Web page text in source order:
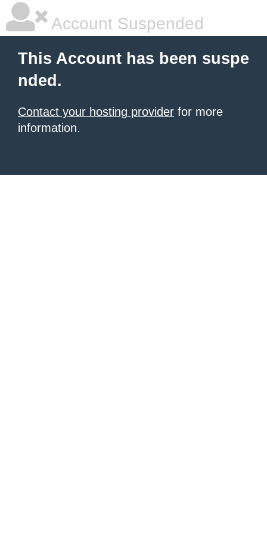
Account Suspended
This Account has been suspe
nded.
Contact your hosting provider for more
information.